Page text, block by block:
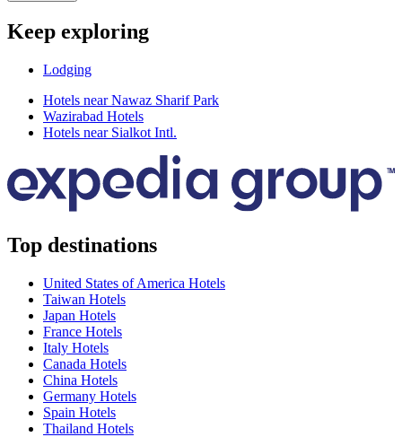
Keep exploring
Lodging
Hotels near Nawaz Sharif Park
Wazirabad Hotels
Hotels near Sialkot Intl.
Top destinations
United States of America Hotels
Taiwan Hotels
Japan Hotels
France Hotels
Italy Hotels
Canada Hotels
China Hotels
Germany Hotels
Spain Hotels
Thailand Hotels